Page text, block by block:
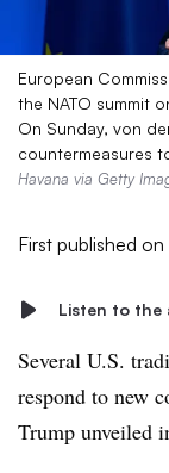
European
the NATO summit
On Sunday, von
countermeasures
Havana via Getty
First published on
Listen to the
Several U.S.
respond to new
Trump unveiled